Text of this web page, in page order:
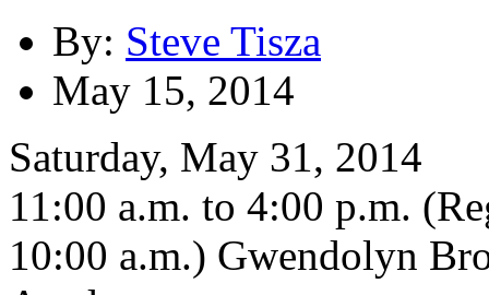
By: Steve Tisza
May 15, 2014
Saturday, May 31, 2014
11:00 a.m. to 4:00 p.m.
10:00 a.m.) Gwendolyn